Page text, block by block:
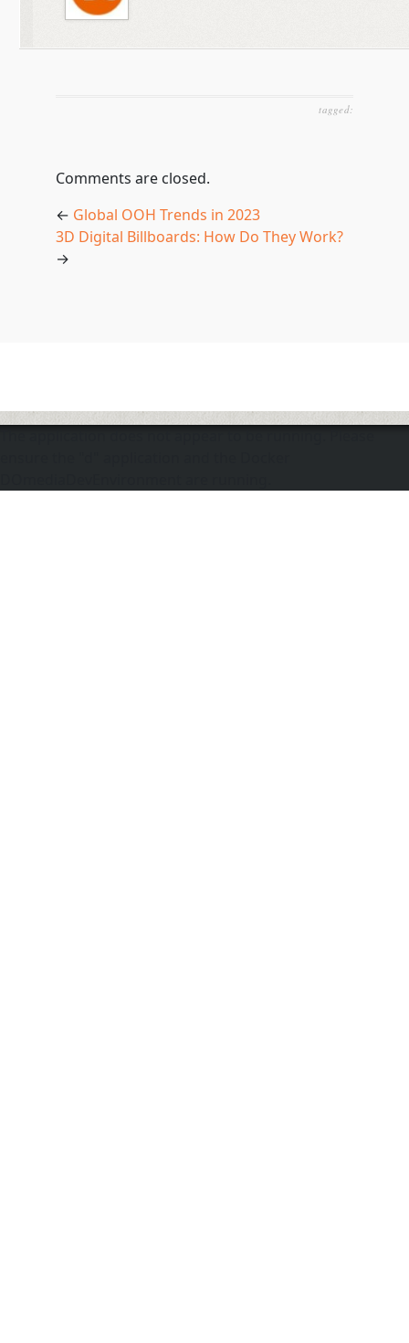
tagged:
Comments are closed.
← Global OOH Trends in 2023
3D Digital Billboards: How Do They Work?
→